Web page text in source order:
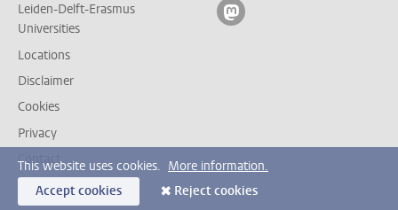
Leiden-Delft-Erasmus
Universities
Locations
Disclaimer
Cookies
Privacy
Contact
Follow on mastodon
This website uses cookies. More information.
Accept cookies
Reject cookies